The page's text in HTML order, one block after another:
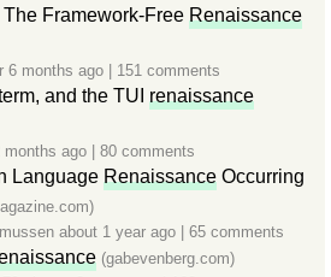
Framework-Free Renaissance
6 months ago 151 comments
and the TUI renaissance
months ago 80 comments
Language Renaissance Occurring
about 1 year ago 65 comments
(gabevenberg.com)